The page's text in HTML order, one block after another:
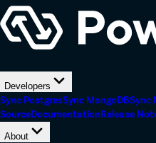
Developers
Sync PostgresSync MongoDBSync
SourceDocumentationRelease
About